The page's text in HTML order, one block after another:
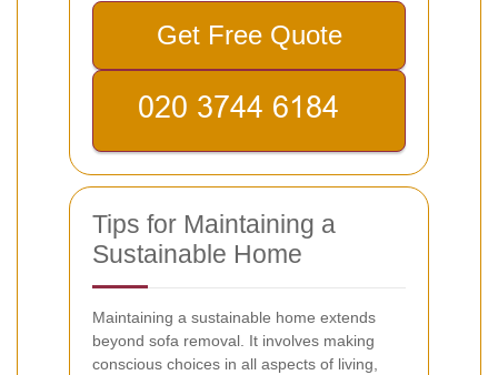
Get Free Quote
Tips for Maintaining a
Sustainable Home
Maintaining a sustainable home extends
beyond sofa removal. It involves making
conscious choices in all aspects of living,